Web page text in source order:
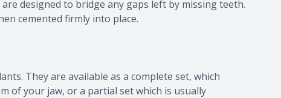
designed to bridge any gaps left by missing teeth.
cemented firmly into place.
They are available as a complete set, which
of your jaw, or a partial set which is usually